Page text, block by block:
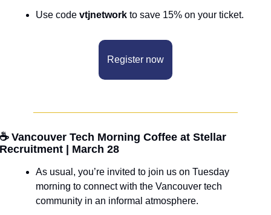
Use code vtjnetwork to save 15% on your ticket.
Register now
Vancouver Tech Morning Coffee at Stellar
| March 28
As usual, you’re invited to join us on Tuesday
morning to connect with the Vancouver tech
community in an informal atmosphere.